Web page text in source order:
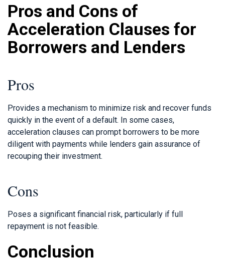
Pros and Cons of
Acceleration Clauses for
Borrowers and Lenders
Pros
Provides a mechanism to minimize risk and recover funds
quickly in the event of a default. In some cases,
acceleration clauses can prompt borrowers to be more
diligent with payments while lenders gain assurance of
recouping their investment.
Cons
Poses a significant financial risk, particularly if full
repayment is not feasible.
Conclusion